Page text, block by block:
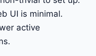
UI is minimal.
active